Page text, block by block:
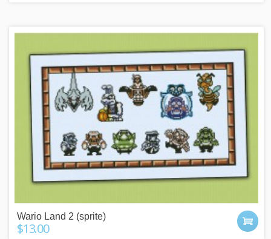
Wario Land 2 (sprite)
$13.00